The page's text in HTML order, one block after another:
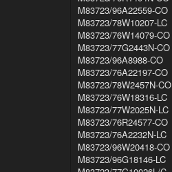
M83723/96A22559-CO
M83723/78W10207-LC
M83723/76W14079-CO
M83723/77G2443N-CO
M83723/96A8988-CO
M83723/76A22197-CO
M83723/78W2457N-CO
M83723/76W18316-LC
M83723/77W2025N-LC
M83723/76R24577-CO
M83723/76A2232N-LC
M83723/96W20418-CO
M83723/96G18146-LC